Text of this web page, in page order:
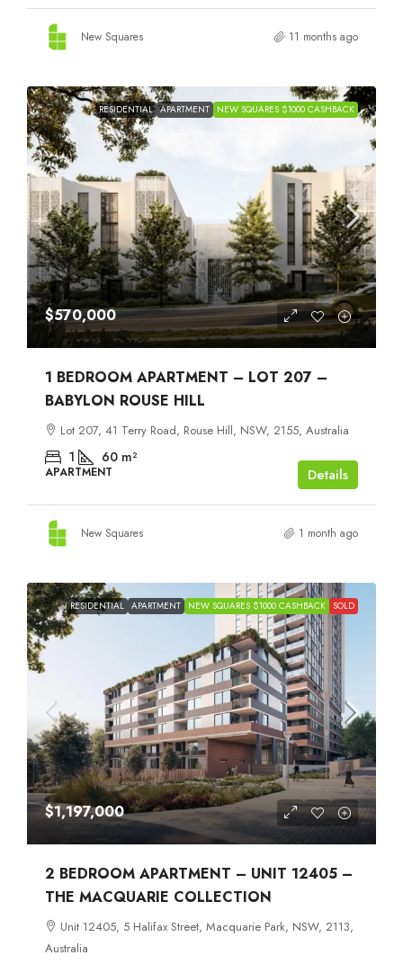
New Squares 11 months ago
RESIDENTIAL APARTMENT NEW SQUARES $1000 CASHBACK
$570,000
1 BEDROOM APARTMENT – LOT 207 –
BABYLON ROUSE HILL
Lot 207, 41 Terry Road, Rouse Hill, NSW, 2155, Australia
1 60 m²
APARTMENT Details
New Squares 1 month ago
RESIDENTIAL APARTMENT NEW SQUARES $1000 CASHBACK SOLD
$1,197,000
2 BEDROOM APARTMENT – UNIT 12405 –
THE MACQUARIE COLLECTION
Unit 12405, 5 Halifax Street, Macquarie Park, NSW, 2113,
Australia